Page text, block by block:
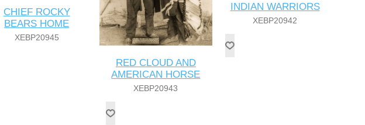
CHIEF ROCKY
BEARS HOME
XEBP20945
RED CLOUD AND
AMERICAN HORSE
XEBP20943
INDIAN WARRIORS
XEBP20942